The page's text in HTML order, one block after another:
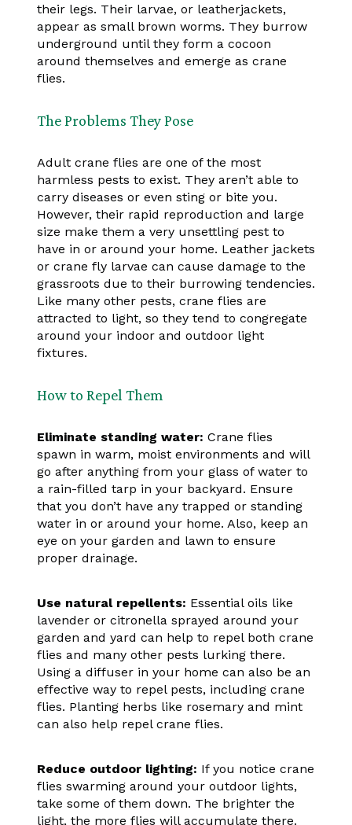
their legs. Their larvae, or leatherjackets,
appear as small brown worms. They burrow
underground until they form a cocoon
around themselves and emerge as crane
flies.
The Problems They Pose
Adult crane flies are one of the most
harmless pests to exist. They aren’t able to
carry diseases or even sting or bite you.
However, their rapid reproduction and large
size make them a very unsettling pest to
have in or around your home. Leather jackets
or crane fly larvae can cause damage to the
grassroots due to their burrowing tendencies.
Like many other pests, crane flies are
attracted to light, so they tend to congregate
around your indoor and outdoor light
fixtures.
How to Repel Them
Eliminate standing water: Crane flies
spawn in warm, moist environments and will
go after anything from your glass of water to
a rain-filled tarp in your backyard. Ensure
that you don’t have any trapped or standing
water in or around your home. Also, keep an
eye on your garden and lawn to ensure
proper drainage.
Use natural repellents: Essential oils like
lavender or citronella sprayed around your
garden and yard can help to repel both crane
flies and many other pests lurking there.
Using a diffuser in your home can also be an
effective way to repel pests, including crane
flies. Planting herbs like rosemary and mint
can also help repel crane flies.
Reduce outdoor lighting: If you notice crane
flies swarming around your outdoor lights,
take some of them down. The brighter the
light, the more flies will accumulate there.